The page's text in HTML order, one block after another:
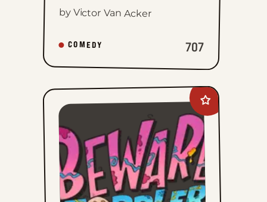
by Victor Van Acker
COMEDY 707
Add
Beware
Toddler
favorites